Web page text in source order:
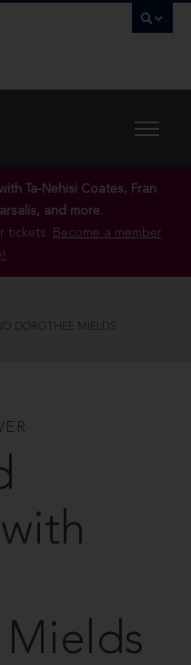
Ta-Nehisi Coates, Fran
and more.
tickets. Become a member
DOROTHEE MIELDS